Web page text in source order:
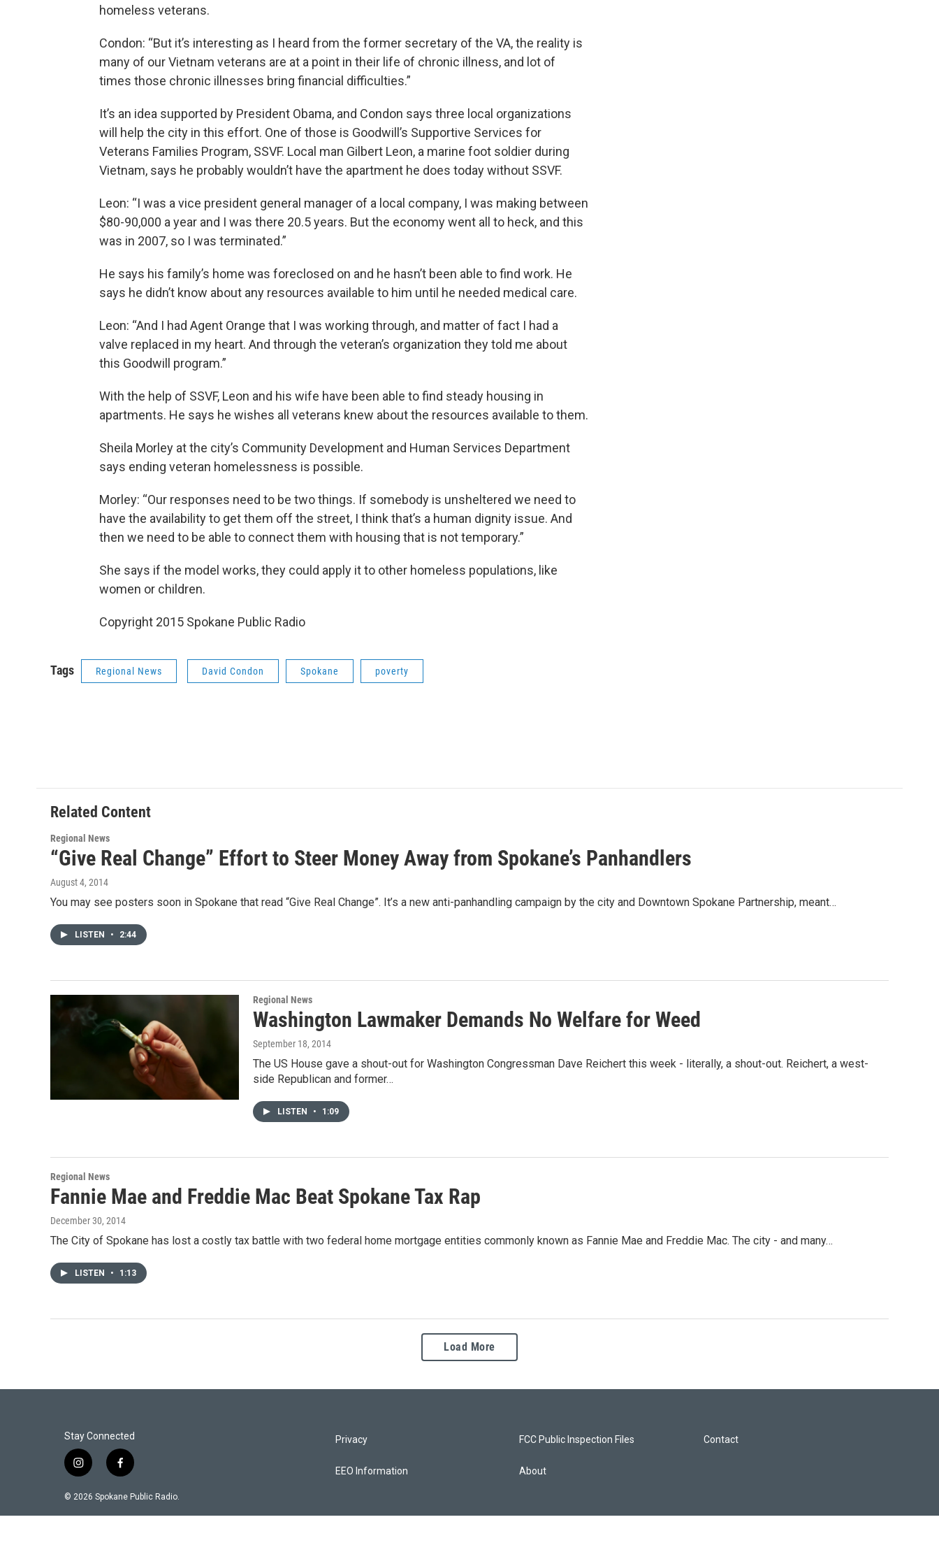
homeless veterans.
Condon: “But it’s interesting as I heard from the former secretary of the VA, the reality is
many of our Vietnam veterans are at a point in their life of chronic illness, and lot of
times those chronic illnesses bring financial difficulties.”
It’s an idea supported by President Obama, and Condon says three local organizations
will help the city in this effort. One of those is Goodwill’s Supportive Services for
Veterans Families Program, SSVF. Local man Gilbert Leon, a marine foot soldier during
Vietnam, says he probably wouldn’t have the apartment he does today without SSVF.
Leon: “I was a vice president general manager of a local company, I was making between
$80-90,000 a year and I was there 20.5 years. But the economy went all to heck, and this
was in 2007, so I was terminated.”
He says his family’s home was foreclosed on and he hasn’t been able to find work. He
says he didn’t know about any resources available to him until he needed medical care.
Leon: “And I had Agent Orange that I was working through, and matter of fact I had a
valve replaced in my heart. And through the veteran’s organization they told me about
this Goodwill program.”
With the help of SSVF, Leon and his wife have been able to find steady housing in
apartments. He says he wishes all veterans knew about the resources available to them.
Sheila Morley at the city’s Community Development and Human Services Department
says ending veteran homelessness is possible.
Morley: “Our responses need to be two things. If somebody is unsheltered we need to
have the availability to get them off the street, I think that’s a human dignity issue. And
then we need to be able to connect them with housing that is not temporary.”
She says if the model works, they could apply it to other homeless populations, like
women or children.
Copyright 2015 Spokane Public Radio
Tags Regional News David Condon Spokane poverty
Related Content
Regional News
“Give Real Change” Effort to Steer Money Away from Spokane’s Panhandlers
August 4, 2014
You may see posters soon in Spokane that read “Give Real Change”. It’s a new anti-panhandling campaign by the city and Downtown Spokane Partnership, meant…
LISTEN • 2:44
Regional News
Washington Lawmaker Demands No Welfare for Weed
September 18, 2014
The US House gave a shout-out for Washington Congressman Dave Reichert this week - literally, a shout-out. Reichert, a west-
side Republican and former…
LISTEN • 1:09
Regional News
Fannie Mae and Freddie Mac Beat Spokane Tax Rap
December 30, 2014
The City of Spokane has lost a costly tax battle with two federal home mortgage entities commonly known as Fannie Mae and Freddie Mac. The city - and many…
LISTEN • 1:13
Load More
Stay Connected
i
s
f
c
© 2026 Spokane Public Radio.
Privacy
EEO Information
FCC Public Inspection Files
About
Contact